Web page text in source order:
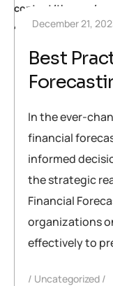
content/themes/
448 December 21,
Best
In the ever-
financial
informed
the strategic
Financial
organizations
effectively to
Uncategorized